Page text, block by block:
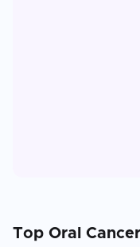
Top Oral Cancer